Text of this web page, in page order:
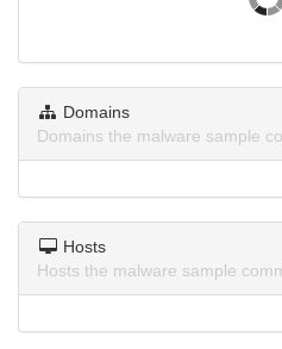
Domains
Domains the malware sample
Hosts
Hosts the malware sample